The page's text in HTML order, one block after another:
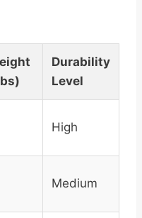
Durability
Level
High
Medium